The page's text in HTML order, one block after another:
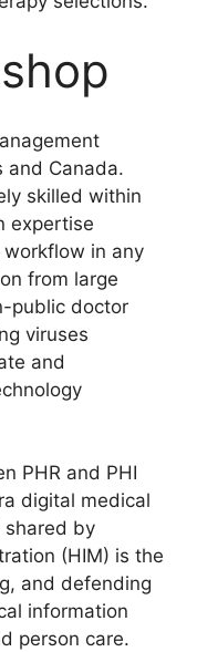
and Canada.
skilled within
expertise
in any
from large
public doctor
viruses
and
PHR and PHI
digital medical
shared by
(HIM) is the
and defending
information
person care.